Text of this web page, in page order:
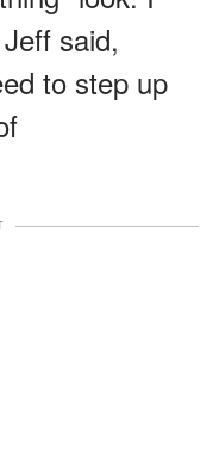
said,
to step up